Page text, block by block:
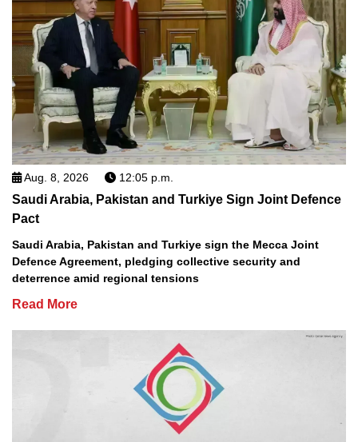
Aug. 8, 2026 12:05 p.m.
Saudi Arabia, Pakistan and Turkiye Sign Joint Defence
Pact
Saudi Arabia, Pakistan and Turkiye sign the Mecca Joint
Defence Agreement, pledging collective security and
deterrence amid regional tensions
Read More